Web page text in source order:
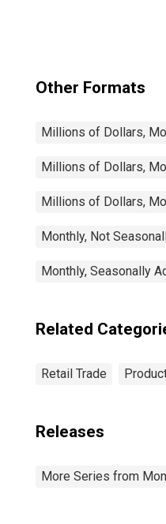
Other Formats
Millions of Dollars,
Millions of Dollars,
Millions of Dollars,
Monthly, Not
Monthly, Seasonally
Related
Retail Trade
Releases
More Series from